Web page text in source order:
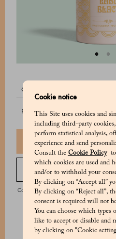
Cookie notice
This Site uses cookies and
including third-party
perform statistical analysis,
experience and send
Consult the Cookie Policyto
which cookies are used and
and/or to withhold your
By clicking on “Accept all”
By clicking on “Reject all”,
consent is required will not
You can choose which types
like to accept or disable and
by clicking on "Cookie
Add to
Order by
Contact our Customer Service from
on Sunday from